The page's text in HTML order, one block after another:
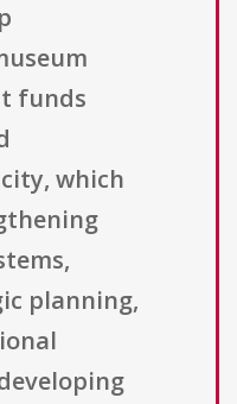
funds
which
planning,